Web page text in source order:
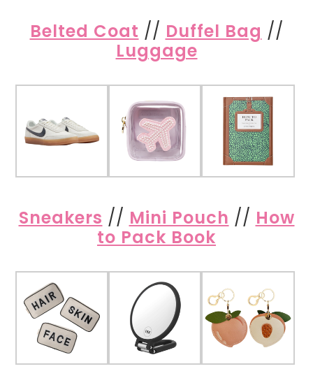
Belted Coat // Duffel Bag //
Luggage
Sneakers // Mini Pouch // How
to Pack Book